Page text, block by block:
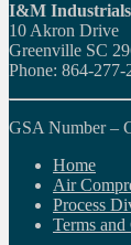
I&M
10 Akron Drive
Greenville SC
Phone: 864-277-
GSA Number –
Home
Air
Process
Terms